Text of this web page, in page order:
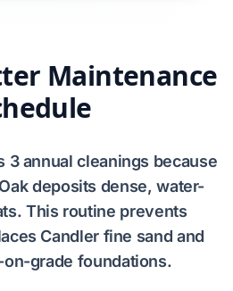
Maintenance
3 annual cleanings because
deposits dense, water-
This routine prevents
Candler fine sand and
on-grade foundations.